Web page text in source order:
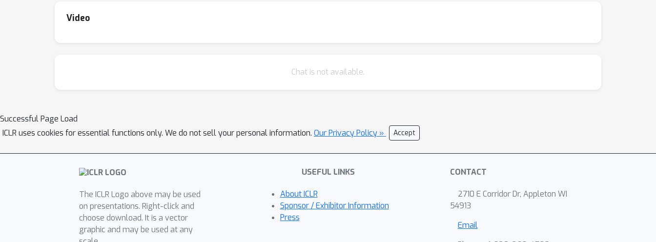
underlying sub-circuit basis. Moreover, CREIMBO distinguishes session-specific computations from global (session-invariant) ones by identifying session
and meaningfully align with the biological importance of the brain areas they represent.
Video
Chat is not available.
Successful Page Load
ICLR uses cookies for essential functions only. We do not sell your personal information. Our Privacy Policy » Accept
The ICLR Logo above may be used
on presentations. Right-click and
choose download. It is a vector
graphic and may be used at any
USEFUL LINKS
About ICLR
Sponsor / Exhibitor Information
Press
CONTACT
2710 E Corridor Dr, Appleton WI
54913
Email